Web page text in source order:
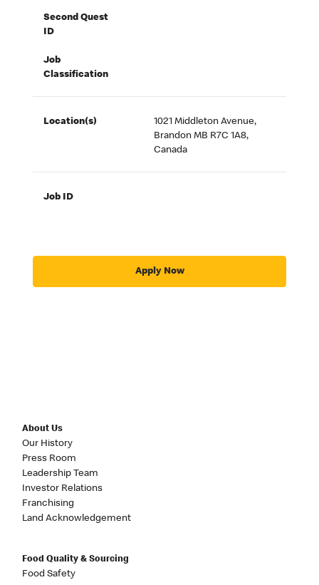
Second Quest
ID
Job
Classification
Location(s)
1021 Middleton Avenue,
Brandon MB R7C 1A8,
Canada
Job ID
Apply Now
About Us
Our History
Press Room
Leadership Team
Investor Relations
Franchising
Land Acknowledgement
Food Quality & Sourcing
Food Safety